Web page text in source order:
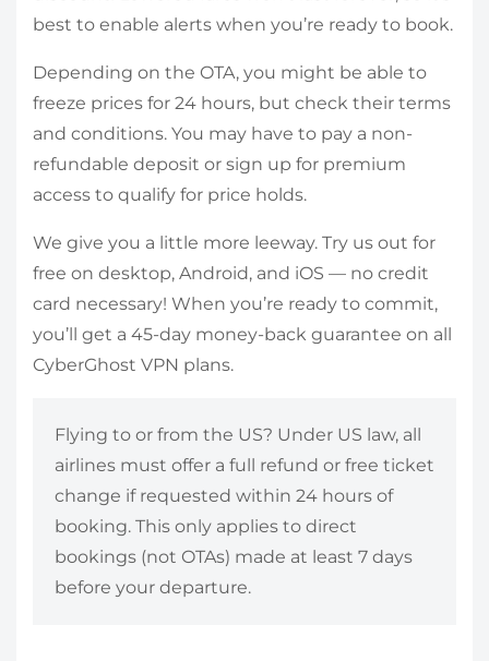
best to enable alerts when you’re ready to book.
Depending on the OTA, you might be able to
freeze prices for 24 hours, but check their terms
and conditions. You may have to pay a non-
refundable deposit or sign up for premium
access to qualify for price holds.
We give you a little more leeway. Try us out for
free on desktop, Android, and iOS — no credit
card necessary! When you’re ready to commit,
you’ll get a 45-day money-back guarantee on all
CyberGhost VPN plans.
Flying to or from the US? Under US law, all
airlines must offer a full refund or free ticket
change if requested within 24 hours of
booking. This only applies to direct
bookings (not OTAs) made at least 7 days
before your departure.